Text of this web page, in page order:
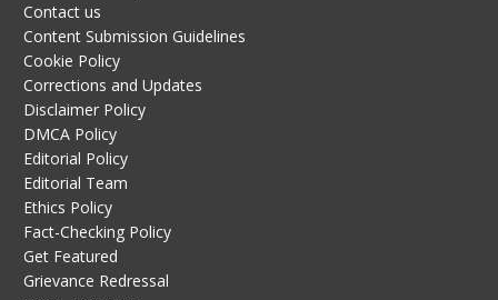
Contact us
Content Submission Guidelines
Cookie Policy
Corrections and Updates
Disclaimer Policy
DMCA Policy
Editorial Policy
Editorial Team
Ethics Policy
Fact-Checking Policy
Get Featured
Grievance Redressal